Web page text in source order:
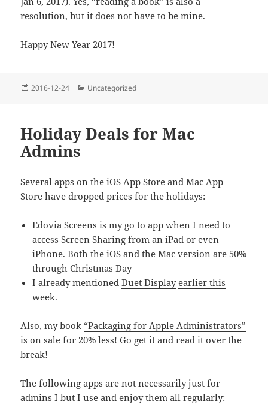
resolution, but it does not have to be mine.
Happy New Year 2017!
Posted
2016-12-24 Categories
Uncategorized
Holiday Deals for Mac
Admins
Several apps on the iOS App Store and Mac App
Store have dropped prices for the holidays:
Edovia Screens is my go to app when I need to
access Screen Sharing from an iPad or even
iPhone. Both theiOS and theMac version are 50%
through Christmas Day
I already mentionedDuet Display earlier this
week.
Also, my book “Packaging for Apple Administrators”
is on sale for 20% less! Go get it and read it over the
break!
The following apps are not necessarily just for
admins I but I use and enjoy them all regularly: